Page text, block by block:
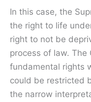
In this case, the
the right to life
right to not be
process of law.
fundamental rights
could be restricted
the narrow